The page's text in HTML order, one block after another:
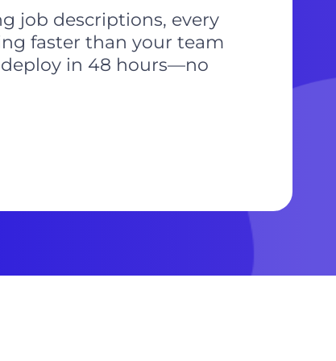
job descriptions, every
faster than your team
deploy in 48 hours—no